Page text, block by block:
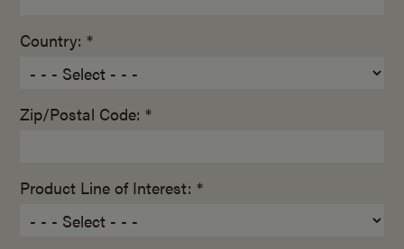
Country: *
Zip/Postal Code: *
Product Line of Interest: *